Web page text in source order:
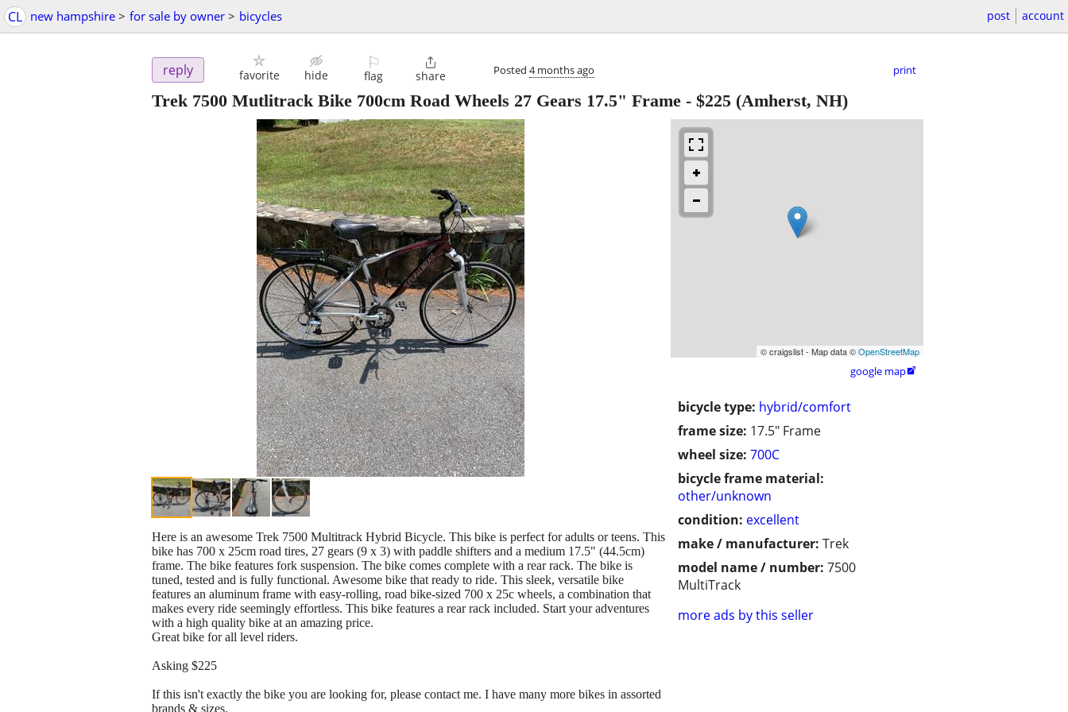
CL new hampshire > for sale by owner > bicycles post account
reply favorite hide
⚐
flag

share Posted 4 months ago print
Trek 7500 Mutlitrack Bike 700cm Road Wheels 27 Gears 17.5" Frame - $225 (Amherst, NH)
© craigslist - Map data ©OpenStreetMap
google map
bicycle type: hybrid/comfort
frame size: 17.5" Frame
wheel size: 700C
bicycle frame material:
other/unknown
condition: excellent
make / manufacturer: Trek
model name / number: 7500
MultiTrack
more ads by this seller
Here is an awesome Trek 7500 Multitrack Hybrid Bicycle. This bike is perfect for adults or teens. This
bike has 700 x 25cm road tires, 27 gears (9 x 3) with paddle shifters and a medium 17.5" (44.5cm)
frame. The bike features fork suspension. The bike comes complete with a rear rack. The bike is
tuned, tested and is fully functional. Awesome bike that ready to ride. This sleek, versatile bike
features an aluminum frame with easy-rolling, road bike-sized 700 x 25c wheels, a combination that
makes every ride seemingly effortless. This bike features a rear rack included. Start your adventures
with a high quality bike at an amazing price.
Great bike for all level riders.
Asking $225
If this isn't exactly the bike you are looking for, please contact me. I have many more bikes in assorted
brands & sizes.